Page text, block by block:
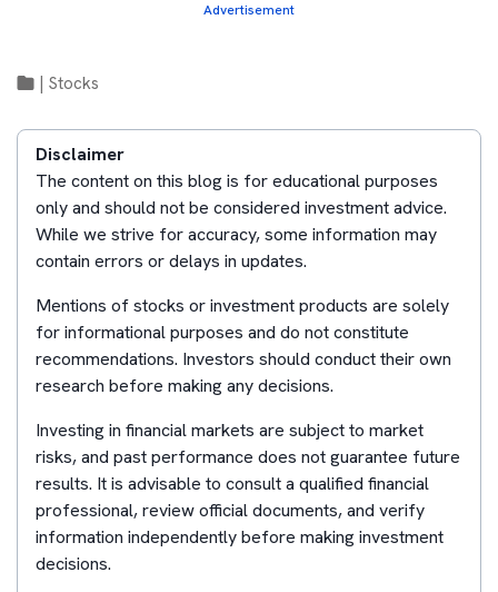
Advertisement
Stocks
Disclaimer
The content on this blog is for educational purposes
only and should not be considered investment advice.
While we strive for accuracy, some information may
contain errors or delays in updates.
Mentions of stocks or investment products are solely
for informational purposes and do not constitute
recommendations. Investors should conduct their own
research before making any decisions.
Investing in financial markets are subject to market
risks, and past performance does not guarantee future
results. It is advisable to consult a qualified financial
professional, review official documents, and verify
information independently before making investment
decisions.